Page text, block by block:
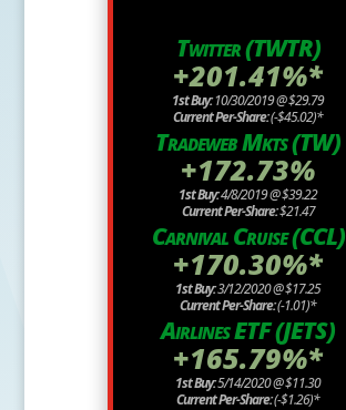
Twitter (TWTR)
+201.41%*
1st Buy:10/30/2019 @ $29.79
Current Per-Share:(-$45.02)*
Tradeweb Mkts (TW)
+172.73%
1st Buy:4/8/2019 @ $39.22
Current Per-Share:$21.47
Carnival Cruise (CCL)
+170.30%*
1st Buy:3/12/2020 @ $17.25
Current Per-Share:(-1.01)*
Airlines ETF (JETS)
+165.79%*
1st Buy:5/14/2020 @ $11.30
Current Per-Share:(-$1.26)*